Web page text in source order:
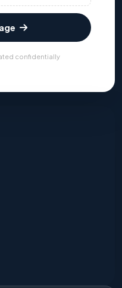
confidentially